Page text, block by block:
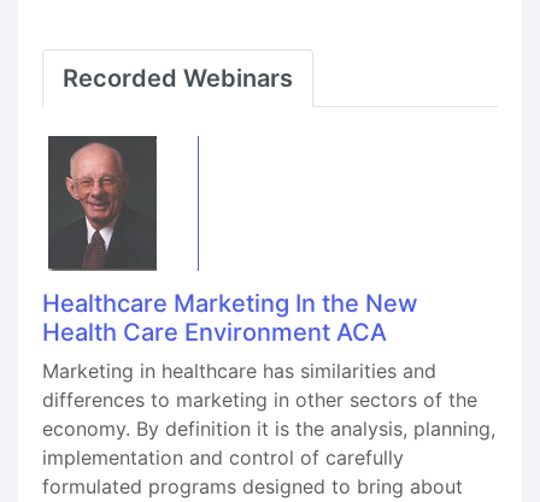
Recorded Webinars
Healthcare Marketing In the New
Health Care Environment ACA
Marketing in healthcare has similarities and
differences to marketing in other sectors of the
economy. By definition it is the analysis, planning,
implementation and control of carefully
formulated programs designed to bring about